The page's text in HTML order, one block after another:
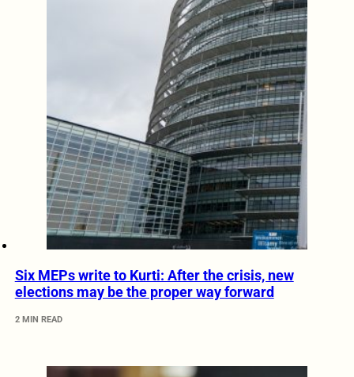
Six MEPs write to Kurti: After the crisis, new
elections may be the proper way forward
2 MIN READ